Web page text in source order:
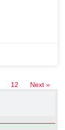
12 Next »